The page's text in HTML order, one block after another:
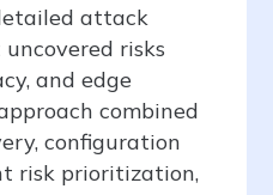
attack
risks
and edge
combined
configuration
risk prioritization,